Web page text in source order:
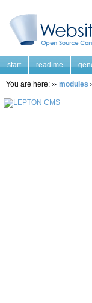
start read me
You are here: modules